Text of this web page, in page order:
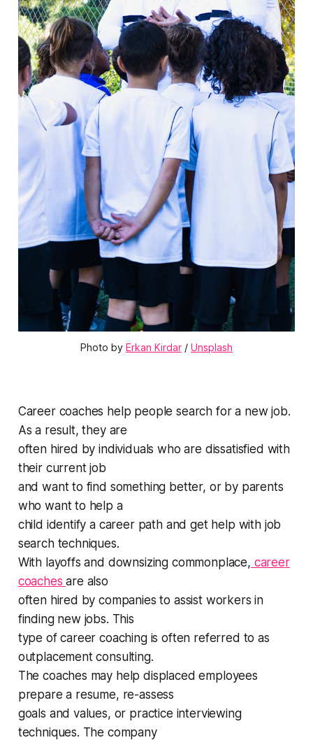
Photo by Erkan Kirdar / Unsplash
Career coaches help people search for a new job.
As a result, they are
often hired by individuals who are dissatisfied with
their current job
and want to find something better, or by parents
who want to help a
child identify a career path and get help with job
search techniques.
With layoffs and downsizing commonplace, career
coachesare also
often hired by companies to assist workers in
finding new jobs. This
type of career coaching is often referred to as
outplacement consulting.
The coaches may help displaced employees
prepare a resume, re-assess
goals and values, or practice interviewing
techniques. The company